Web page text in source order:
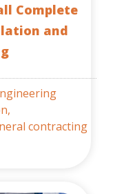
Complete
and
contracting